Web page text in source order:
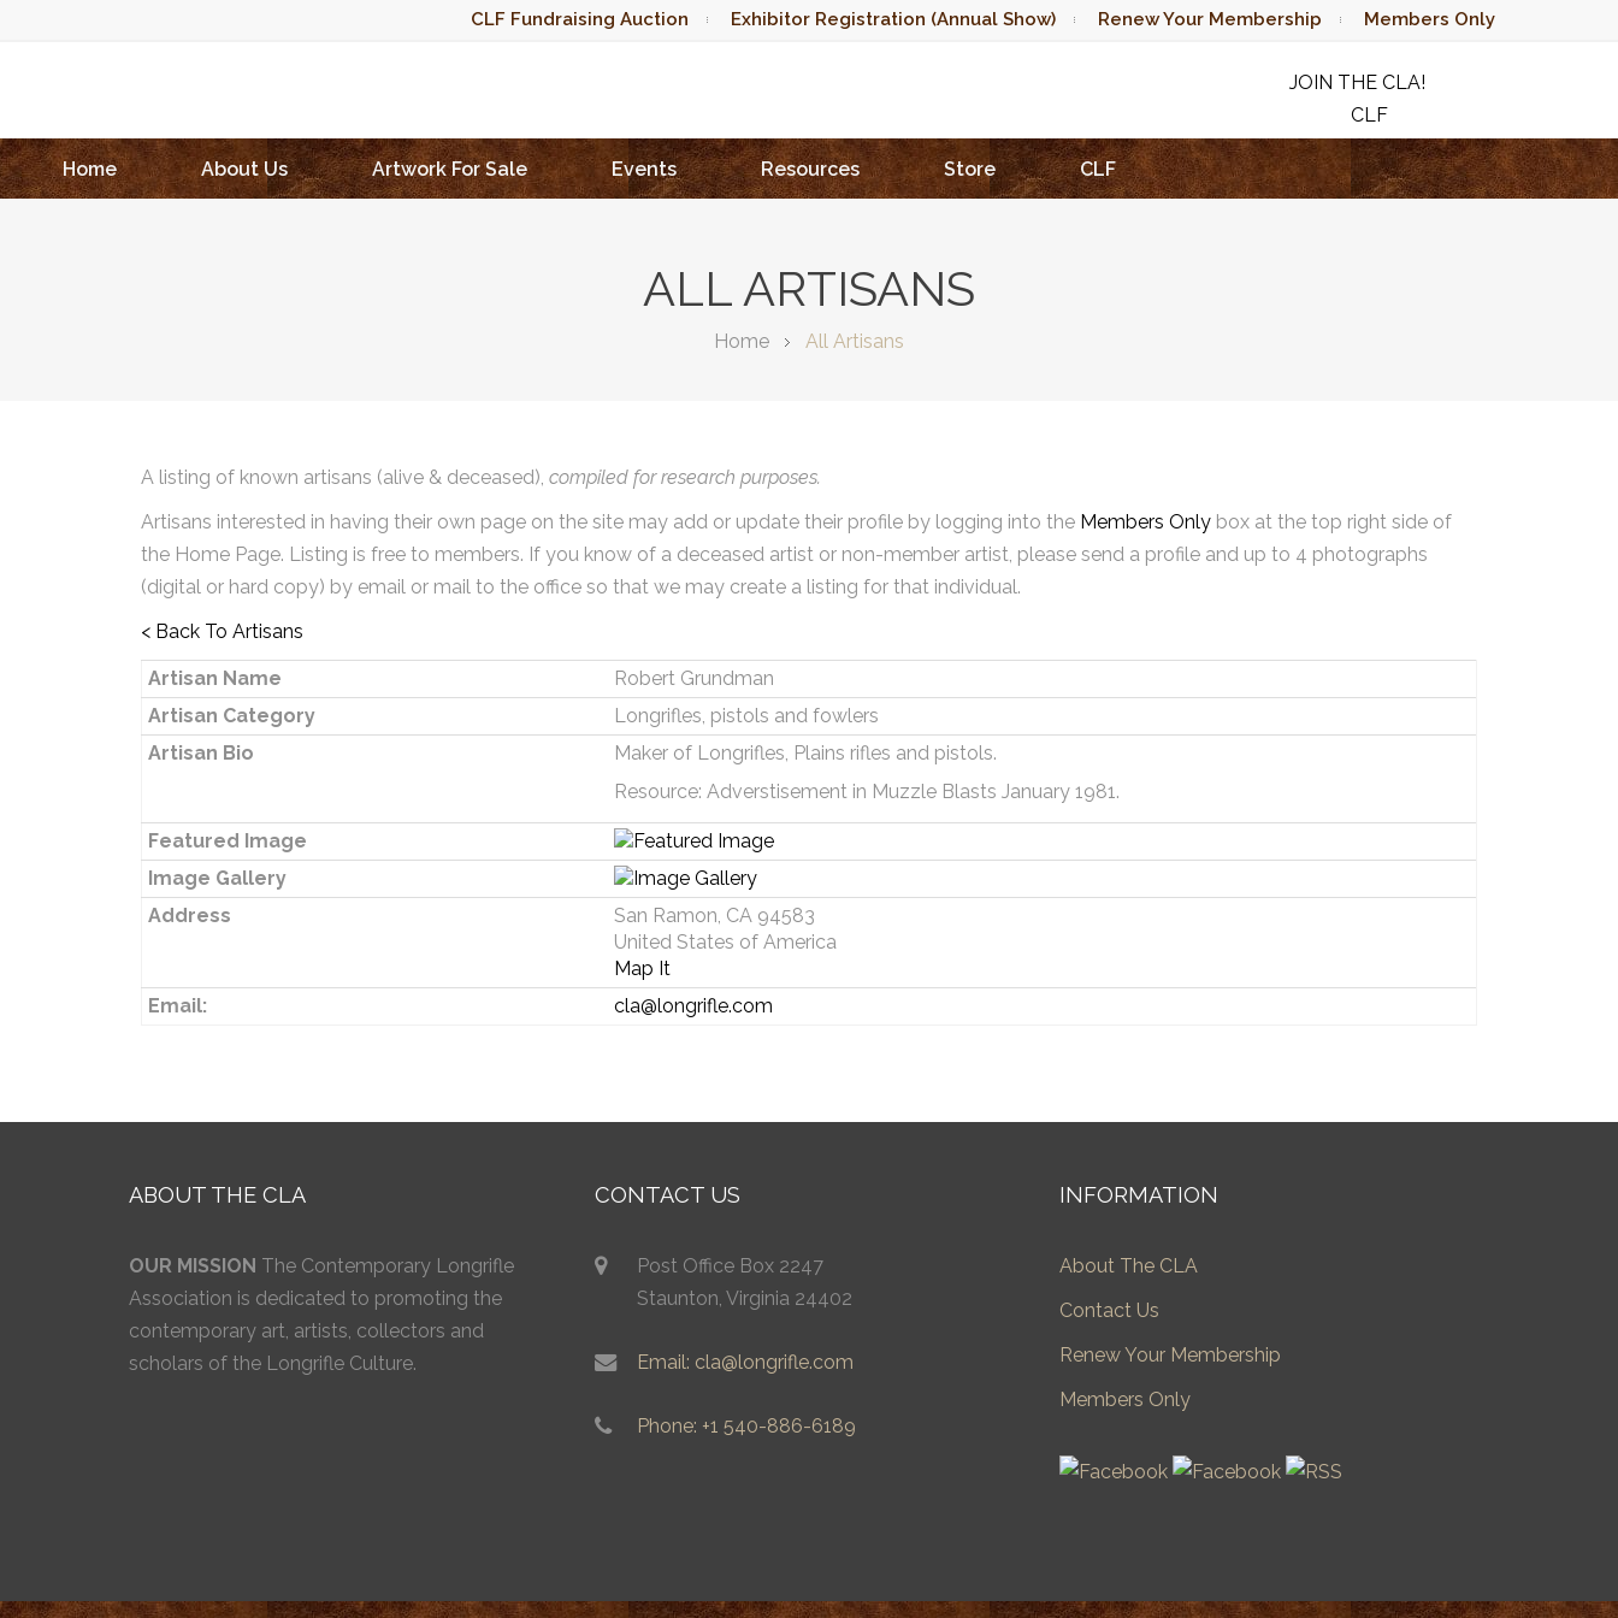
CLF Fundraising Auction Exhibitor Registration (Annual Show) Renew Your Membership Members Only
JOIN THE CLA!
CLF
RAFFLE
Home
About Us Artwork For Sale Events Resources Store CLF
ALL ARTISANS
Home All Artisans
A listing of known artisans (alive & deceased), compiled for research purposes.
Artisans interested in having their own page on the site may add or update their profile by logging into the Members Only box at the top right side of
the Home Page. Listing is free to members. If you know of a deceased artist or non-member artist, please send a profile and up to 4 photographs
(digital or hard copy) by email or mail to the office so that we may create a listing for that individual.
< Back To Artisans
Artisan Name
Robert Grundman
Artisan Category
Longrifles, pistols and fowlers
Artisan Bio
Maker of Longrifles, Plains rifles and pistols.
Resource: Adverstisement in Muzzle Blasts January 1981.
Featured Image
Image Gallery
Address
San Ramon, CA 94583
United States of America
Map It
Email:
cla@longrifle.com
ABOUT THE CLA
OUR MISSION The Contemporary Longrifle
Association is dedicated to promoting the
contemporary art, artists, collectors and
scholars of the Longrifle Culture.
CONTACT US
Post Office Box 2247
Staunton, Virginia 24402
Email: cla@longrifle.com
Phone: +1 540-886-6189
INFORMATION
About The CLA
Contact Us
Renew Your Membership
Members Only